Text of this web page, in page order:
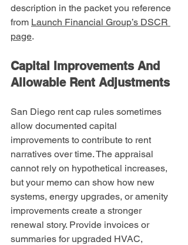
description in the packet you reference
from Launch Financial Group’s DSCR
page.
Capital Improvements And
Allowable Rent Adjustments
San Diego rent cap rules sometimes
allow documented capital
improvements to contribute to rent
narratives over time. The appraisal
cannot rely on hypothetical increases,
but your memo can show how new
systems, energy upgrades, or amenity
improvements create a stronger
renewal story. Provide invoices or
summaries for upgraded HVAC,